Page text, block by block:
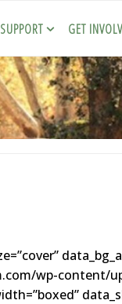
SUPPORT GET
wp-content/